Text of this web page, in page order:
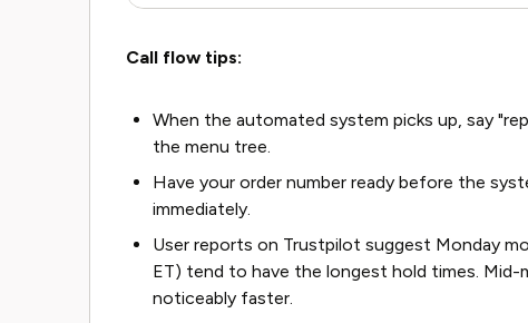
Call flow tips:
When the automated system picks up, say
the menu tree.
Have your order number ready before the
immediately.
User reports on Trustpilot suggest Monday
ET) tend to have the longest hold times. Mid-
noticeably faster.